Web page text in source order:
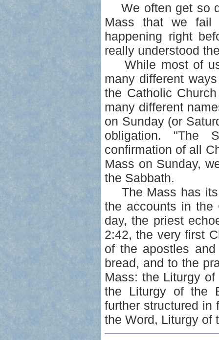
We often get so
Mass that we
happening right
really understood
While most of us
many different
the Catholic
many different
on Sunday (or
obligation. "The
confirmation of all
Mass on Sunday,
the Sabbath.
The Mass has its
the accounts in the
day, the priest
2:42, the very first
of the apostles
bread, and to the
Mass: the Liturgy
the Liturgy of the
further structured in
the Word, Liturgy of